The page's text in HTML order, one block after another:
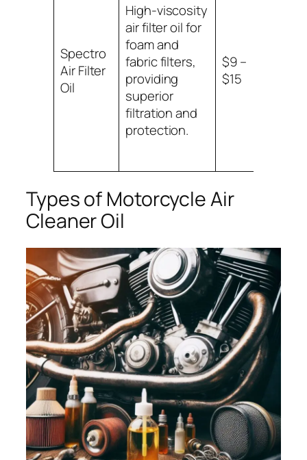
Spectro
Air Filter
Oil
High-viscosity
air filter oil for
foam and
fabric filters,
providing
superior
filtration and
protection.
$9 –
$15
Types of Motorcycle Air
Cleaner Oil